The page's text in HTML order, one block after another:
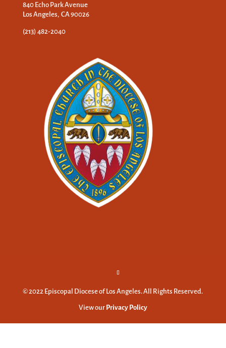
840 Echo Park Avenue
Los Angeles, CA 90026
(213) 482-2040
© 2022 Episcopal Diocese of Los Angeles. All Rights Reserved.
View our Privacy Policy